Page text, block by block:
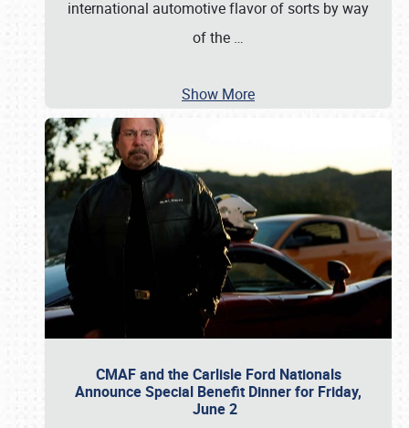
international automotive flavor of sorts by way
of the …
Show More
CMAF and the Carlisle Ford Nationals
Announce Special Benefit Dinner for Friday,
June 2